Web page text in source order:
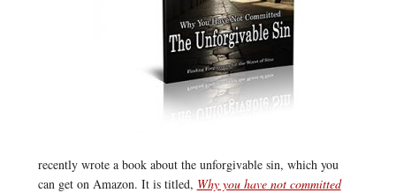
recently wrote a book about the unforgivable sin, which you
can get on Amazon. It is titled, Why you have not committed